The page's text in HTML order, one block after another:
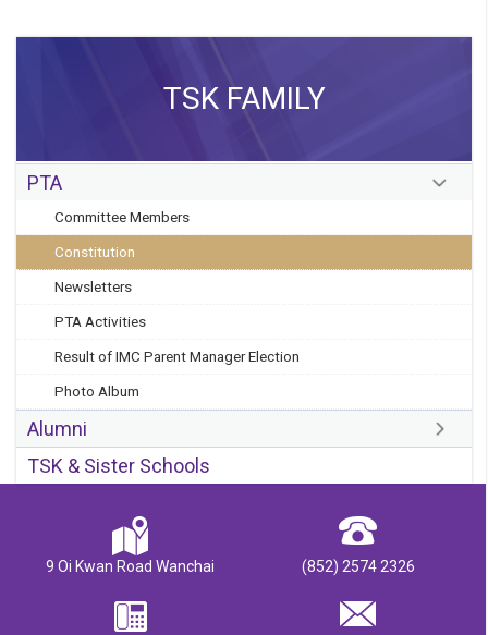
TSK FAMILY
PTA
Committee Members
Constitution
Newsletters
PTA Activities
Result of IMC Parent Manager Election
Photo Album
Alumni
TSK & Sister Schools
9 Oi Kwan Road Wanchai (852) 2574 2326